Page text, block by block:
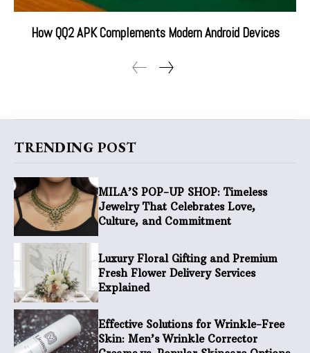
How QQ2 APK Complements Modern Android Devices
TRENDING POST
MILA’S POP-UP SHOP: Timeless
Jewelry That Celebrates Love,
Culture, and Commitment
Luxury Floral Gifting and Premium
Fresh Flower Delivery Services
Explained
Effective Solutions for Wrinkle-Free
Skin: Men’s Wrinkle Corrector